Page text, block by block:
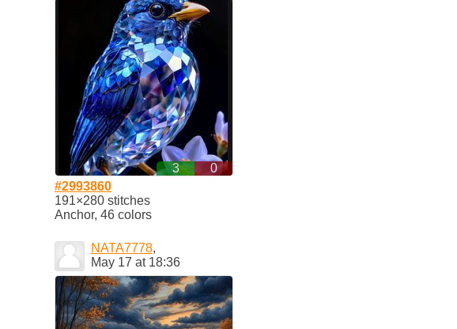
3
0
#2993860
191×280 stitches
Anchor, 46 colors
NATA7778,
May 17 at 18:36